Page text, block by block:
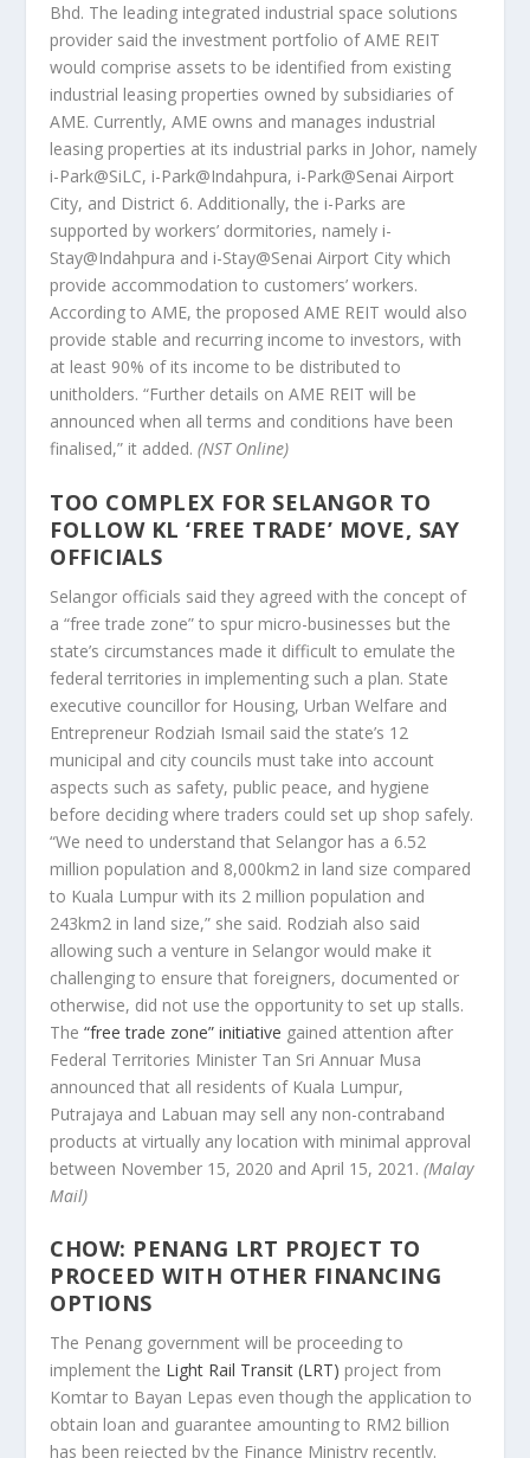
Bhd. The leading integrated industrial space solutions
provider said the investment portfolio of AME REIT
would comprise assets to be identified from existing
industrial leasing properties owned by subsidiaries of
AME. Currently, AME owns and manages industrial
leasing properties at its industrial parks in Johor, namely
i-Park@SiLC, i-Park@Indahpura, i-Park@Senai Airport
City, and District 6. Additionally, the i-Parks are
supported by workers’ dormitories, namely i-
Stay@Indahpura and i-Stay@Senai Airport City which
provide accommodation to customers’ workers.
According to AME, the proposed AME REIT would also
provide stable and recurring income to investors, with
at least 90% of its income to be distributed to
unitholders. “Further details on AME REIT will be
announced when all terms and conditions have been
finalised,” it added.(NST Online)
TOO COMPLEX FOR SELANGOR TO
FOLLOW KL ‘FREE TRADE’ MOVE, SAY
OFFICIALS
Selangor officials said they agreed with the concept of
a “free trade zone” to spur micro-businesses but the
state’s circumstances made it difficult to emulate the
federal territories in implementing such a plan. State
executive councillor for Housing, Urban Welfare and
Entrepreneur Rodziah Ismail said the state’s 12
municipal and city councils must take into account
aspects such as safety, public peace, and hygiene
before deciding where traders could set up shop safely.
“We need to understand that Selangor has a 6.52
million population and 8,000km2 in land size compared
to Kuala Lumpur with its 2 million population and
243km2 in land size,” she said. Rodziah also said
allowing such a venture in Selangor would make it
challenging to ensure that foreigners, documented or
otherwise, did not use the opportunity to set up stalls.
The“free trade zone” initiative gained attention after
Federal Territories Minister Tan Sri Annuar Musa
announced that all residents of Kuala Lumpur,
Putrajaya and Labuan may sell any non-contraband
products at virtually any location with minimal approval
between November 15, 2020 and April 15, 2021.(Malay
Mail)
CHOW: PENANG LRT PROJECT TO
PROCEED WITH OTHER FINANCING
OPTIONS
The Penang government will be proceeding to
implement the Light Rail Transit (LRT) project from
Komtar to Bayan Lepas even though the application to
obtain loan and guarantee amounting to RM2 billion
has been rejected by the Finance Ministry recently.